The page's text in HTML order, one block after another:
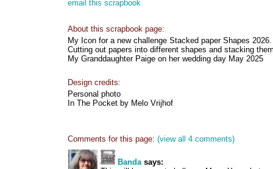
email this scrapbook
About this scrapbook page:
My Icon for a new challenge Stacked paper Shapes 2026.
Cutting out papers into different shapes and stacking
My Granddaughter Paige on her wedding day May 2025
Design credits:
Personal photo
In The Pocket by Melo Vrijhof
Comments for this page: (view all 4 comments)
Bandasays: